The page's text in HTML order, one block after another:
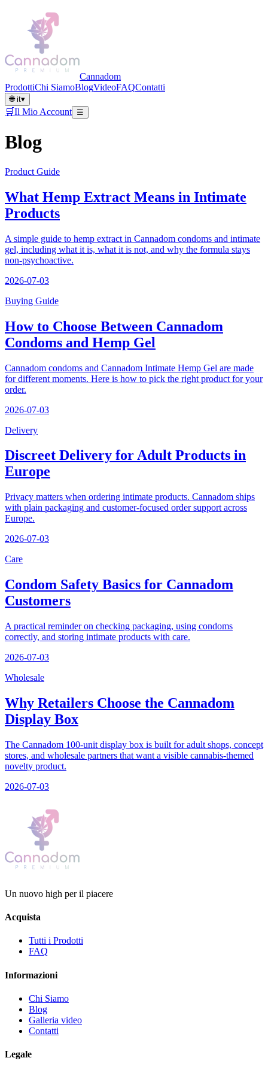
Cannadom
ProdottiChi SiamoBlogVideoFAQContatti
🌐it▾
🛒Il Mio Account ☰
Blog
Product Guide
What Hemp Extract Means in Intimate
Products
A simple guide to hemp extract in Cannadom condoms and intimate
gel, including what it is, what it is not, and why the formula stays
non-psychoactive.
2026-07-03
Buying Guide
How to Choose Between Cannadom
Condoms and Hemp Gel
Cannadom condoms and Cannadom Intimate Hemp Gel are made
for different moments. Here is how to pick the right product for your
order.
2026-07-03
Delivery
Discreet Delivery for Adult Products in
Europe
Privacy matters when ordering intimate products. Cannadom ships
with plain packaging and customer-focused order support across
Europe.
2026-07-03
Care
Condom Safety Basics for Cannadom
Customers
A practical reminder on checking packaging, using condoms
correctly, and storing intimate products with care.
2026-07-03
Wholesale
Why Retailers Choose the Cannadom
Display Box
The Cannadom 100-unit display box is built for adult shops, concept
stores, and wholesale partners that want a visible cannabis-themed
novelty product.
2026-07-03
Un nuovo high per il piacere
Acquista
Tutti i Prodotti
FAQ
Informazioni
Chi Siamo
Blog
Galleria video
Contatti
Legale